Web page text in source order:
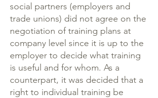
social partners (employers and
trade unions) did not agree on the
negotiation of training plans at
company level since it is up to the
employer to decide what training
is useful and for whom. As a
counterpart, it was decided that a
right to individual training be